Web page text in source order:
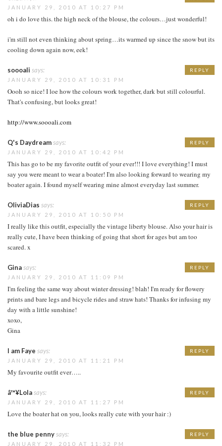
JANUARY 29, 2010 AT 10:27 PM
oh i do love this. the high neck of the blouse, the colours…just wonderful!
i'm still not even thinking about spring…its warmed up since the snow but its
cooling down again now, eek!
soooali says:
JANUARY 29, 2010 AT 10:31 PM
Oooh so nice! I loe how the colours work together, dark but still colourful.
That's confusing, but looks great!
http://www.soooali.com
REPLY
Q's Daydreamsays:
JANUARY 29, 2010 AT 10:42 PM
This has go to be my favorite outfit of your ever!!! I love everything! I must
say you were meant to wear a boater! I'm also looking forward to wearing my
boater again. I found myself wearing mine almost everyday last summer.
REPLY
OliviaDias says:
JANUARY 29, 2010 AT 10:50 PM
I really like this outfit, especially the vintage liberty blouse. Also your hair is
really cute, I have been thinking of going that short for ages but am too
scared. x
REPLY
Ginasays:
JANUARY 29, 2010 AT 11:09 PM
I'm feeling the same way about winter dressing! blah! I'm ready for flowery
prints and bare legs and bicycle rides and straw hats! Thanks for infusing my
day with a little sunshine!
xoxo,
Gina
REPLY
I am Faye says:
JANUARY 29, 2010 AT 11:21 PM
My favourite outfit ever…..
REPLY
â™¥Lolasays:
JANUARY 29, 2010 AT 11:27 PM
Love the boater hat on you, looks really cute with your hair :)
REPLY
the blue pennysays:
JANUARY 29, 2010 AT 11:32 PM
REPLY